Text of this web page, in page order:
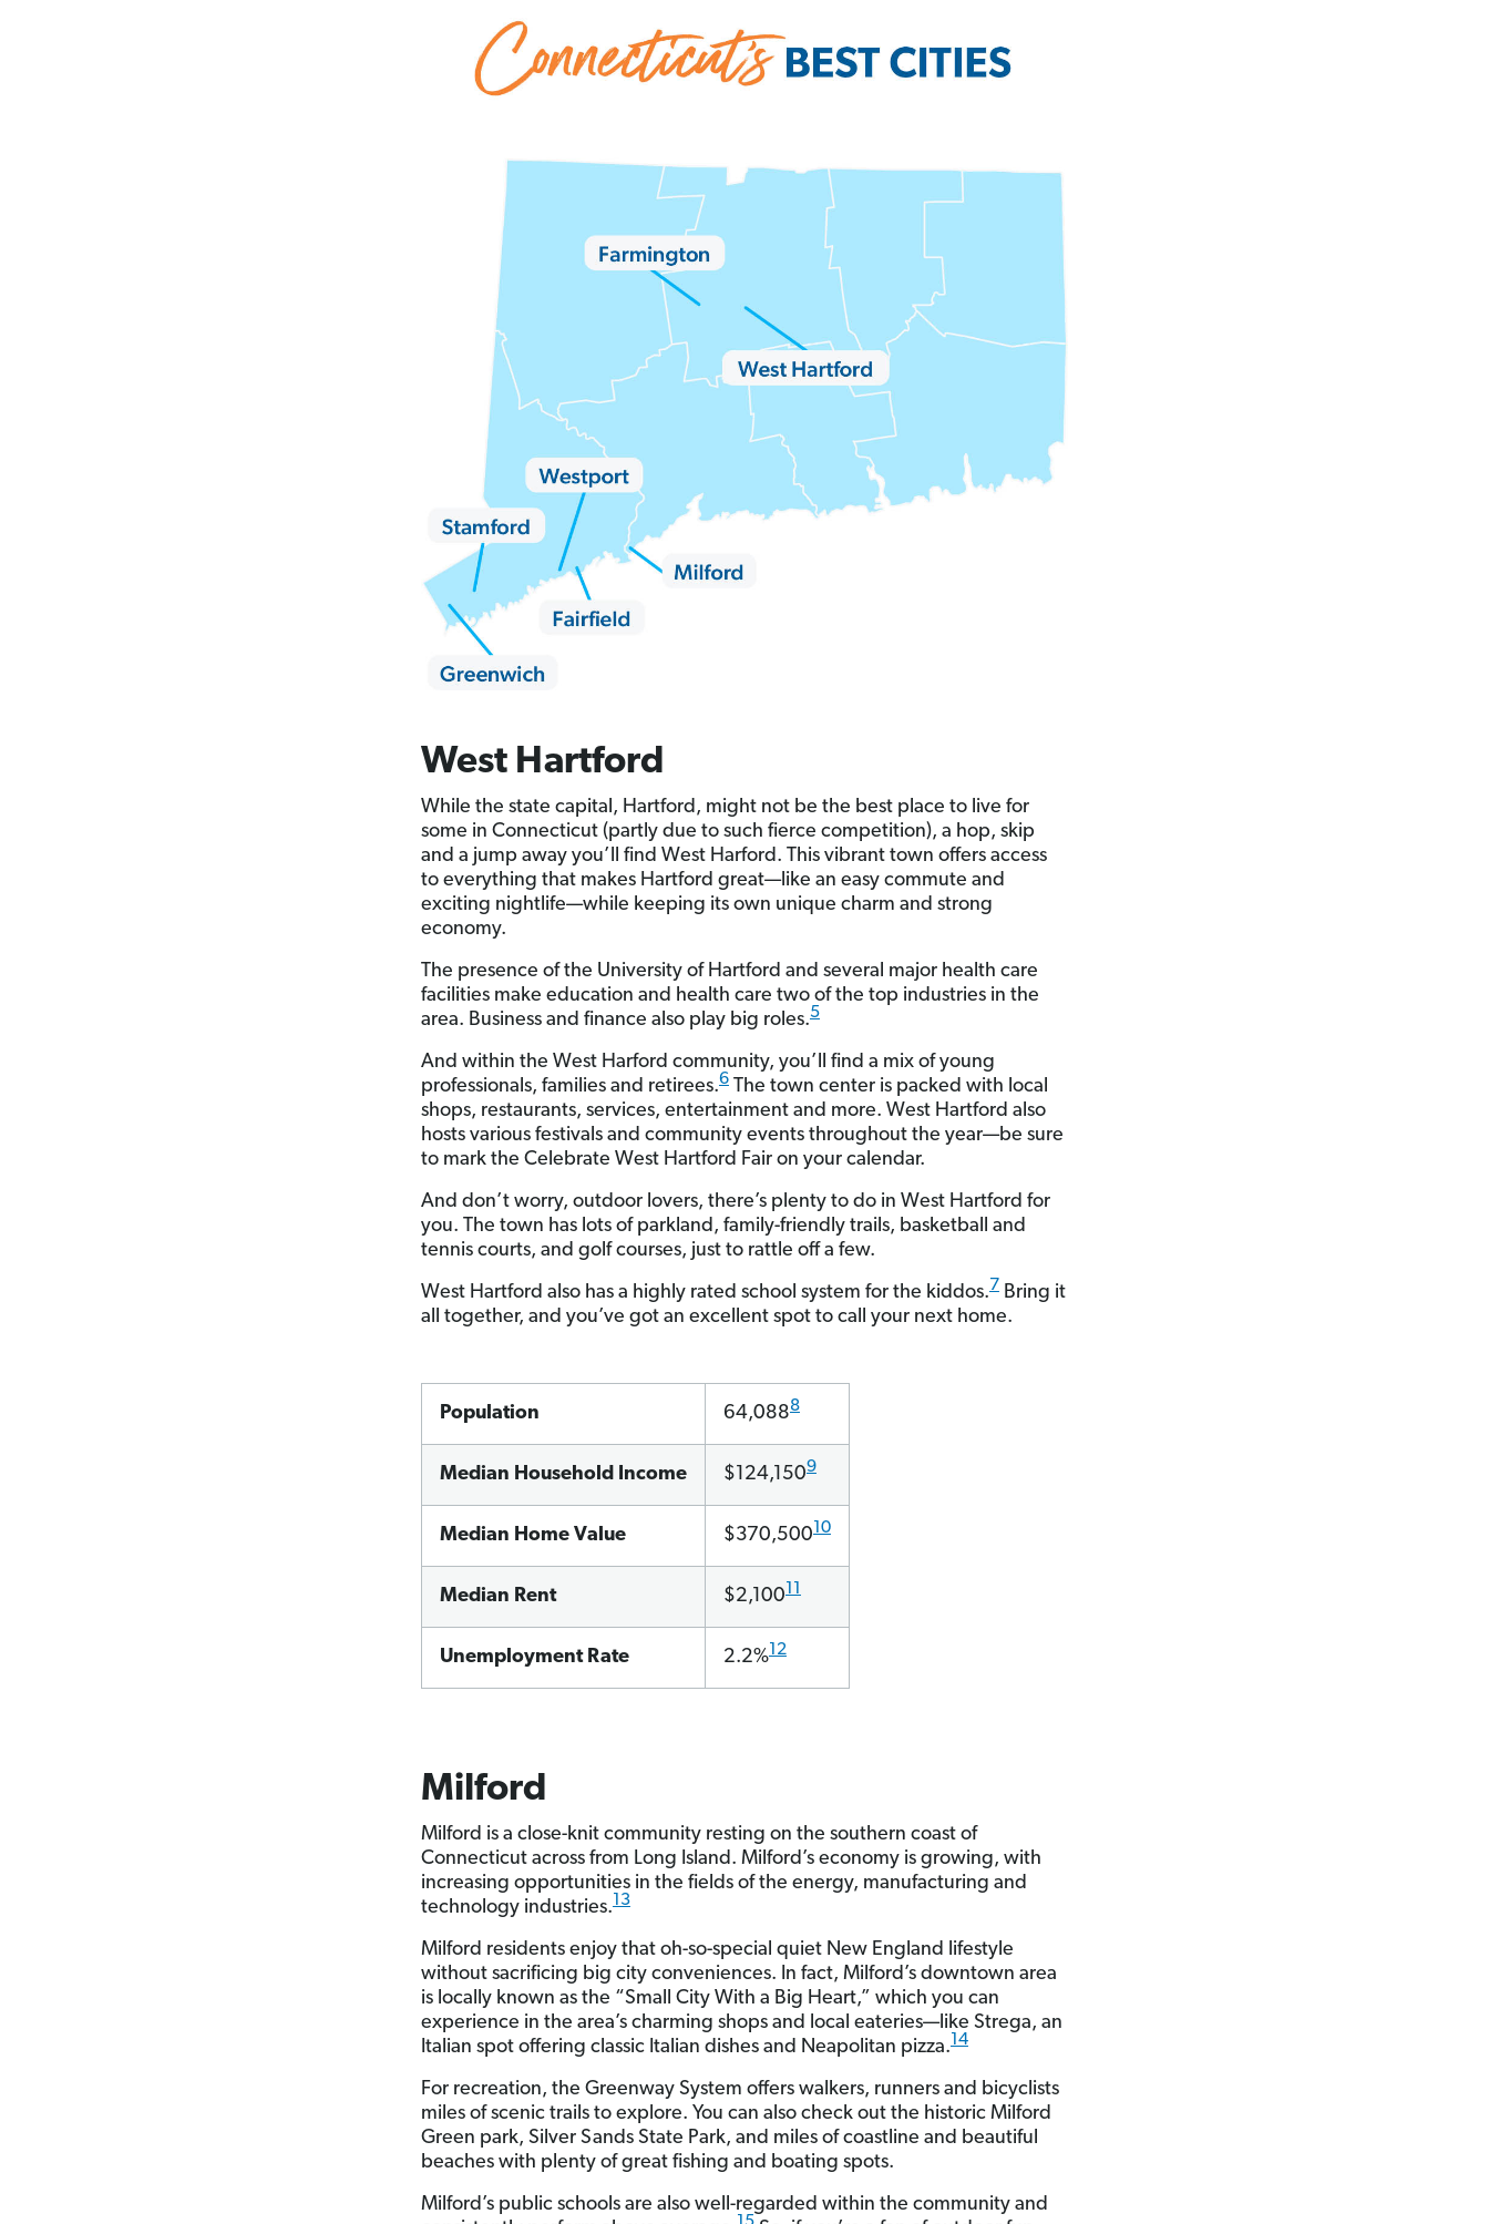
West Hartford
While the state capital, Hartford, might not be the best place to live for
some in Connecticut (partly due to such fierce competition), a hop, skip
and a jump away you’ll find West Harford. This vibrant town offers access
to everything that makes Hartford great—like an easy commute and
exciting nightlife—while keeping its own unique charm and strong
economy.
The presence of the University of Hartford and several major health care
facilities make education and health care two of the top industries in the
area. Business and finance also play big roles.5
And within the West Harford community, you’ll find a mix of young
professionals, families and retirees.6The town center is packed with local
shops, restaurants, services, entertainment and more. West Hartford also
hosts various festivals and community events throughout the year—be sure
to mark the Celebrate West Hartford Fair on your calendar.
And don’t worry, outdoor lovers, there’s plenty to do in West Hartford for
you. The town has lots of parkland, family-friendly trails, basketball and
tennis courts, and golf courses, just to rattle off a few.
West Hartford also has a highly rated school system for the kiddos.7Bring it
all together, and you’ve got an excellent spot to call your next home.
Population 64,0888
Median Household Income $124,1509
Median Home Value $370,50010
Median Rent $2,10011
Unemployment Rate 2.2%12
Milford
Milford is a close-knit community resting on the southern coast of
Connecticut across from Long Island. Milford’s economy is growing, with
increasing opportunities in the fields of the energy, manufacturing and
technology industries.13
Milford residents enjoy that oh-so-special quiet New England lifestyle
without sacrificing big city conveniences. In fact, Milford’s downtown area
is locally known as the “Small City With a Big Heart,” which you can
experience in the area’s charming shops and local eateries—like Strega, an
Italian spot offering classic Italian dishes and Neapolitan pizza.14
For recreation, the Greenway System offers walkers, runners and bicyclists
miles of scenic trails to explore. You can also check out the historic Milford
Green park, Silver Sands State Park, and miles of coastline and beautiful
beaches with plenty of great fishing and boating spots.
Milford’s public schools are also well-regarded within the community and